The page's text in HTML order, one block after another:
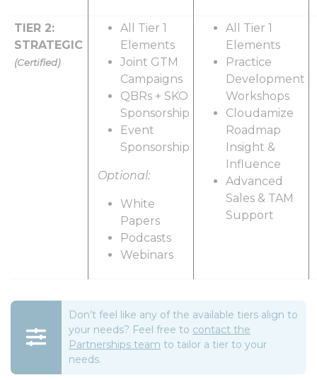
TIER 2:
STRATEGIC
(Certified)
All Tier 1
Elements
Joint GTM
Campaigns
QBRs + SKO
Sponsorship
Event
Sponsorship
Optional:
White
Papers
Podcasts
Webinars
All Tier 1
Elements
Practice
Development
Workshops
Cloudamize
Roadmap
Insight &
Influence
Advanced
Sales & TAM
Support
Don’t feel like any of the available tiers align to
your needs? Feel free to contact the
Partnerships team to tailor a tier to your
needs.